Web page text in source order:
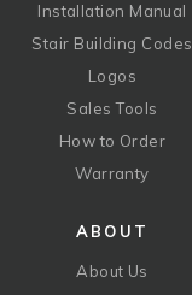
Installation Manual
Stair Building Codes
Logos
Sales Tools
How to Order
Warranty
ABOUT
About Us